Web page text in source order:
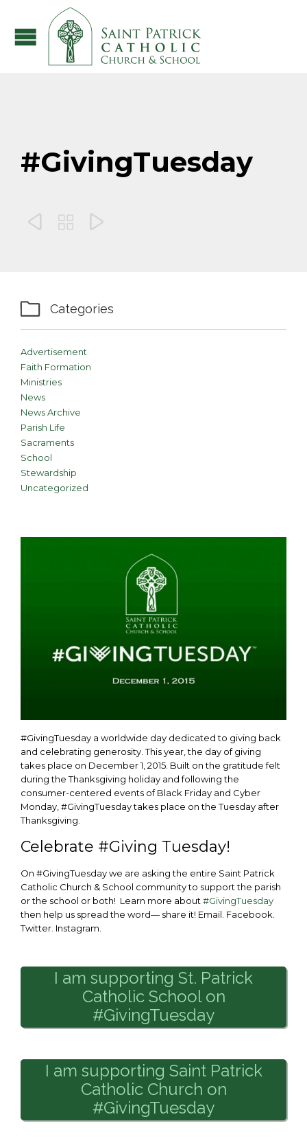
#GivingTuesday
  
 Categories
Advertisement
Faith Formation
Ministries
News
News Archive
Parish Life
Sacraments
School
Stewardship
Uncategorized
#GivingTuesday a worldwide day dedicated to giving back
and celebrating generosity. This year, the day of giving
takes place on December 1, 2015. Built on the gratitude felt
during the Thanksgiving holiday and following the
consumer-centered events of Black Friday and Cyber
Monday, #GivingTuesday takes place on the Tuesday after
Thanksgiving.
Celebrate #Giving Tuesday!
On #GivingTuesday we are asking the entire Saint Patrick
Catholic Church & School community to support the parish
or the school or both! Learn more about #GivingTuesday
then help us spread the word— share it! Email. Facebook.
Twitter. Instagram.
I am supporting St. Patrick
Catholic School on
#GivingTuesday
I am supporting Saint Patrick
Catholic Church on
#GivingTuesday